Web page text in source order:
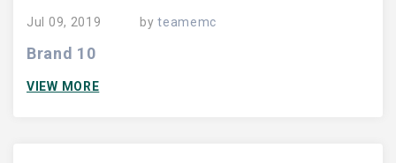
Jul 09, 2019 byteamemc
Brand 10
VIEW MORE